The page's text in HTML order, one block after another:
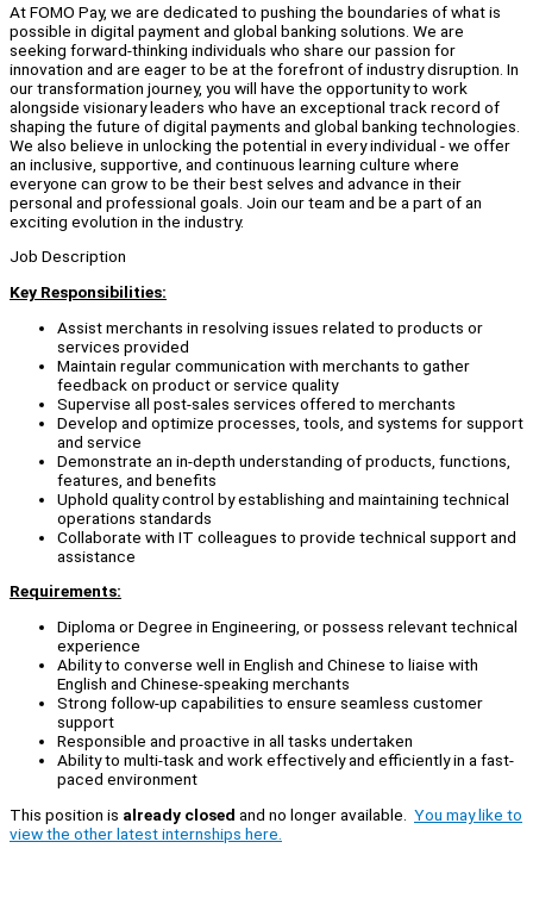
At FOMO Pay, we are dedicated to pushing the boundaries of what is
possible in digital payment and global banking solutions. We are
seeking forward-thinking individuals who share our passion for
innovation and are eager to be at the forefront of industry disruption. In
our transformation journey, you will have the opportunity to work
alongside visionary leaders who have an exceptional track record of
shaping the future of digital payments and global banking technologies.
We also believe in unlocking the potential in every individual - we offer
an inclusive, supportive, and continuous learning culture where
everyone can grow to be their best selves and advance in their
personal and professional goals. Join our team and be a part of an
exciting evolution in the industry.
Job Description
Key Responsibilities:
Assist merchants in resolving issues related to products or
services provided
Maintain regular communication with merchants to gather
feedback on product or service quality
Supervise all post-sales services offered to merchants
Develop and optimize processes, tools, and systems for support
and service
Demonstrate an in-depth understanding of products, functions,
features, and benefits
Uphold quality control by establishing and maintaining technical
operations standards
Collaborate with IT colleagues to provide technical support and
assistance
Requirements:
Diploma or Degree in Engineering, or possess relevant technical
experience
Ability to converse well in English and Chinese to liaise with
English and Chinese-speaking merchants
Strong follow-up capabilities to ensure seamless customer
support
Responsible and proactive in all tasks undertaken
Ability to multi-task and work effectively and efficiently in a fast-
paced environment
This position is already closed and no longer available. You may like to
view the other latest internships here.